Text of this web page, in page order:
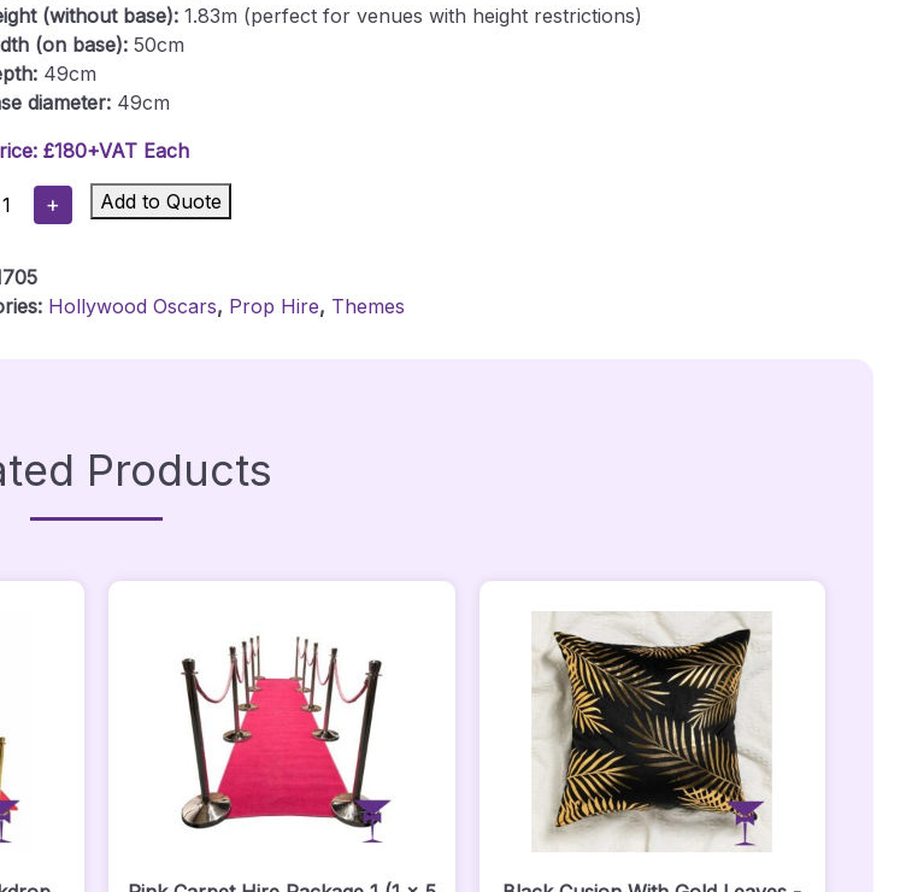
(without base): 1.83m (perfect for venues with height restrictions)
(on base): 50cm
49cm
diameter: 49cm
£180+VAT Each
+ Add to Quote
Hollywood Oscars, Prop Hire, Themes
Products